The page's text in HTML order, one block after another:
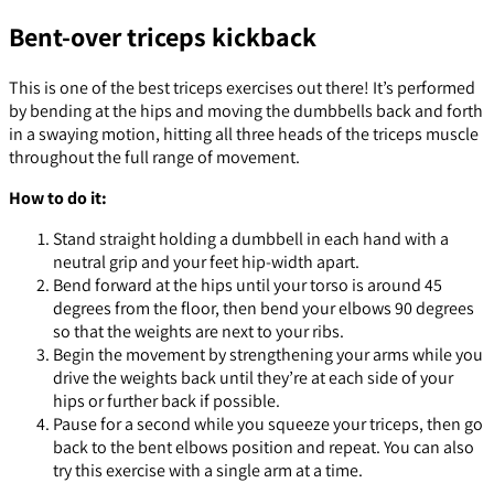
Bent-over triceps kickback
This is one of the best triceps exercises out there! It’s performed
by bending at the hips and moving the dumbbells back and forth
in a swaying motion, hitting all three heads of the triceps muscle
throughout the full range of movement.
How to do it:
Stand straight holding a dumbbell in each hand with a
neutral grip and your feet hip-width apart.
Bend forward at the hips until your torso is around 45
degrees from the floor, then bend your elbows 90 degrees
so that the weights are next to your ribs.
Begin the movement by strengthening your arms while you
drive the weights back until they’re at each side of your
hips or further back if possible.
Pause for a second while you squeeze your triceps, then go
back to the bent elbows position and repeat. You can also
try this exercise with a single arm at a time.